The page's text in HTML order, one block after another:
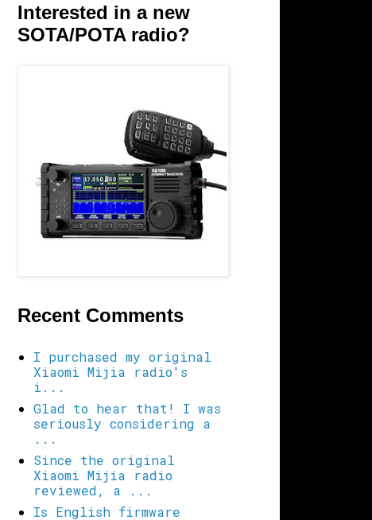
Interested in a new
SOTA/POTA radio?
Recent Comments
I purchased my original
Xiaomi Mijia radio's
i...
Glad to hear that! I was
seriously considering a
...
Since the original
Xiaomi Mijia radio
reviewed, a ...
Is English firmware